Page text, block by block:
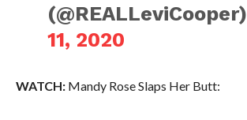
(@REALLeviCooper)
11, 2020
WATCH:Mandy Rose Slaps Her Butt: